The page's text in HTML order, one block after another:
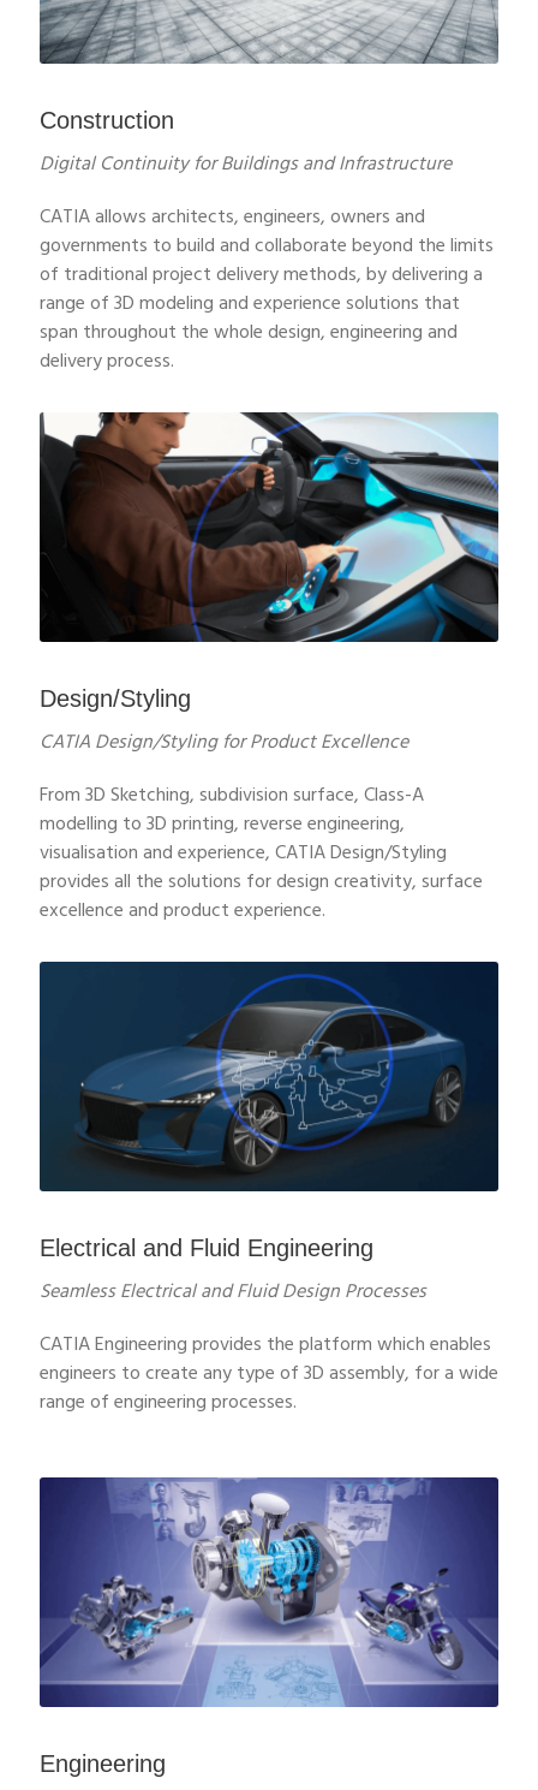
Construction
Digital Continuity for Buildings and Infrastructure
CATIA allows architects, engineers, owners and
governments to build and collaborate beyond the limits
of traditional project delivery methods, by delivering a
range of 3D modeling and experience solutions that
span throughout the whole design, engineering and
delivery process.
Design/Styling
CATIA Design/Styling for Product Excellence
From 3D Sketching, subdivision surface, Class-A
modelling to 3D printing, reverse engineering,
visualisation and experience, CATIA Design/Styling
provides all the solutions for design creativity, surface
excellence and product experience.
Electrical and Fluid Engineering
Seamless Electrical and Fluid Design Processes
CATIA Engineering provides the platform which enables
engineers to create any type of 3D assembly, for a wide
range of engineering processes.
Engineering